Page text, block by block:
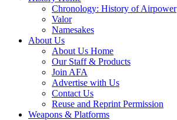
Chronology: History of Airpower
Valor
Namesakes
About Us
About Us Home
Our Staff & Products
Join AFA
Advertise with Us
Contact Us
Reuse and Reprint Permission
Weapons & Platforms